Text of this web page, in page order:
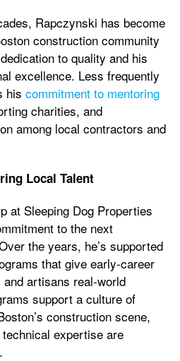
Rapczynski has become
construction community
to quality and his
excellence. Less frequently
his commitment to mentoring
charities, and
among local contractors and
Local Talent
at Sleeping Dog Properties
to the next
the years, he’s supported
that give early-career
artisans real-world
support a culture of
construction scene,
expertise are